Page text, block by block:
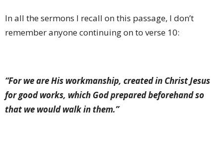
In all the sermons I recall on this passage, I don’t
remember anyone continuing on to verse 10:
“For we are His workmanship, created in Christ Jesus
for good works, which God prepared beforehand so
that we would walk in them.”